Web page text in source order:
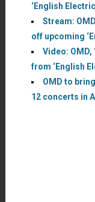
‘English
Stream:
off upcoming
Video: OMD,
from ‘English
OMD to
12 concerts in